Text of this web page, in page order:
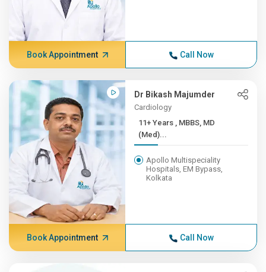
Book Appointment Call Now
Dr Bikash Majumder
Cardiology
11+ Years , MBBS, MD
(Med)...
Apollo Multispeciality
Hospitals, EM Bypass,
Kolkata
Book Appointment Call Now